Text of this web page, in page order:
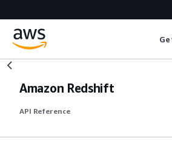
Amazon Redshift
API Reference